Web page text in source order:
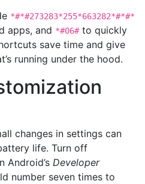
*#*#273283*255*663282*#*#*
apps, and *#06#to quickly
save time and give
running under the hood.
changes in settings can
life. Turn off
Android’s Developer
number seven times to